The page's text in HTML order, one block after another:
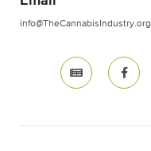
info@TheCannabisIndustry.org